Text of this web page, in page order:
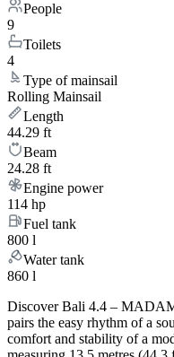
People
9
Toilets
4
Type of mainsail
Rolling Mainsail
Length
44.29 ft
Beam
24.28 ft
Engine power
114 hp
Fuel tank
800 l
Water tank
860 l
Discover Bali 4.4 –
pairs the easy rhythm of a
comfort and stability of a